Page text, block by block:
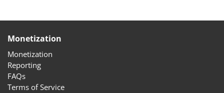
Monetization
Monetization
Reporting
FAQs
Terms of Service